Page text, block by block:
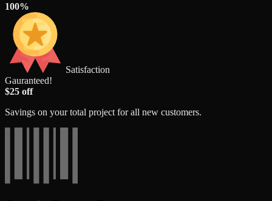
100%
Satisfaction
Gauranteed!
$25 off
Savings on your total project for all new customers.